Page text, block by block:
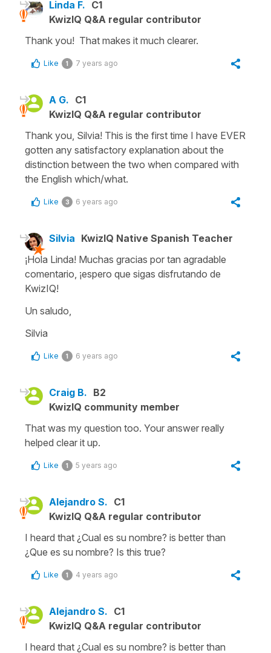
Linda F. C1
KwizIQ Q&A regular contributor
Thank you! That makes it much clearer.
Like 1 7 years ago
A G. C1
KwizIQ Q&A regular contributor
Thank you, Silvia! This is the first time I have EVER
gotten any satisfactory explanation about the
distinction between the two when compared with
the English which/what.
Like 3 6 years ago
Silvia KwizIQ Native Spanish Teacher
¡Hola Linda! Muchas gracias por tan agradable
comentario, ¡espero que sigas disfrutando de
KwizIQ!
Un saludo,
Silvia
Like 1 6 years ago
Craig B. B2
KwizIQ community member
That was my question too. Your answer really
helped clear it up.
Like 1 5 years ago
Alejandro S. C1
KwizIQ Q&A regular contributor
I heard that ¿Cual es su nombre? is better than
¿Que es su nombre? Is this true?
Like 1 4 years ago
Alejandro S. C1
KwizIQ Q&A regular contributor
I heard that ¿Cual es su nombre? is better than